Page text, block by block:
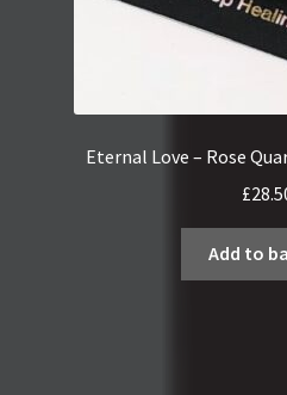
Eternal Love – Rose
£
Add to